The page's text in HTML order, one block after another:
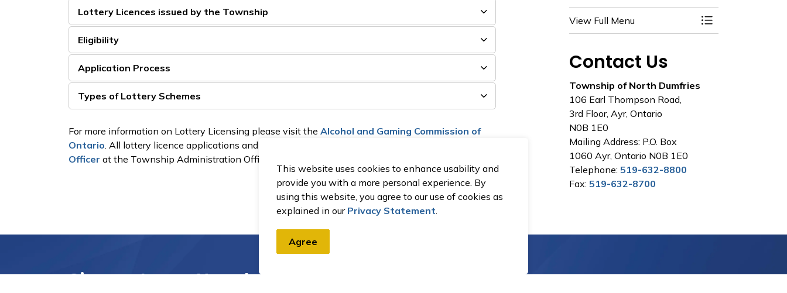
This website uses cookies to enhance usability and
provide you with a more personal experience. By
using this website, you agree to our use of cookies as
explained in our Privacy Statement.
Agree
Lottery Licences issued by the Township
Eligibility
Application Process
Types of Lottery Schemes
For more information on Lottery Licensing please visit the Alcohol and Gaming Commission of
Ontario . All lottery licence applications and reports can be returned to the
Officer at the Township Administration Office.
View Full Menu Toggle Menu
Contact Us
Township of North Dumfries
106 Earl Thompson Road,
3rd Floor, Ayr, Ontario
N0B 1E0
Mailing Address: P.O. Box
1060 Ayr, Ontario N0B 1E0
Telephone: 519-632-8800
Fax: 519-632-8700
Sign up to our Newsletter